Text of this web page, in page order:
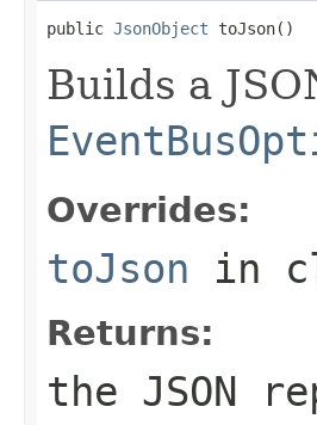
public JsonObject toJson()
Builds a
Overrides:
toJson in
Returns:
the JSON